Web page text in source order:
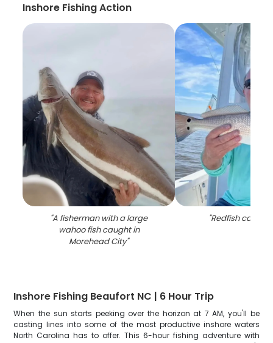
Inshore Fishing Action
"A fisherman with a large
wahoo fish caught in
Morehead City"
"Redfish caught
Inshore Fishing Beaufort NC | 6 Hour Trip
When the sun starts peeking over the horizon at 7 AM, you'll be
casting lines into some of the most productive inshore waters
North Carolina has to offer. This 6-hour fishing adventure with